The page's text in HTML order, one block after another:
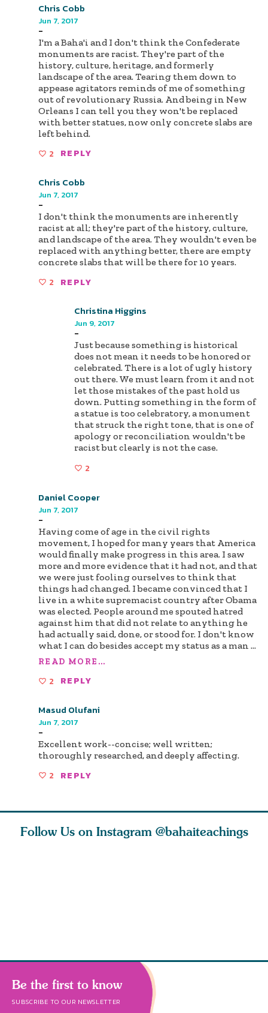
Chris Cobb
Jun 7, 2017
-
I'm a Baha'i and I don't think the Confederate
monuments are racist. They're part of the
history, culture, heritage, and formerly
landscape of the area. Tearing them down to
appease agitators reminds of me of something
out of revolutionary Russia. And being in New
Orleans I can tell you they won't be replaced
with better statues, now only concrete slabs are
left behind.
2 REPLY
Chris Cobb
Jun 7, 2017
-
I don't think the monuments are inherently
racist at all; they're part of the history, culture,
and landscape of the area. They wouldn't even be
replaced with anything better, there are empty
concrete slabs that will be there for 10 years.
2 REPLY
Christina Higgins
Jun 9, 2017
-
Just because something is historical
does not mean it needs to be honored or
celebrated. There is a lot of ugly history
out there. We must learn from it and not
let those mistakes of the past hold us
down. Putting something in the form of
a statue is too celebratory, a monument
that struck the right tone, that is one of
apology or reconciliation wouldn't be
racist but clearly is not the case.
2
Daniel Cooper
Jun 7, 2017
-
Having come of age in the civil rights
movement, I hoped for many years that America
would finally make progress in this area. I saw
more and more evidence that it had not, and that
we were just fooling ourselves to think that
things had changed. I became convinced that I
live in a white supremacist country after Obama
was elected. People around me spouted hatred
against him that did not relate to anything he
had actually said, done, or stood for. I don't know
what I can do besides accept my status as a man ...
READ MORE...
2 REPLY
Masud Olufani
Jun 7, 2017
-
Excellent work--concise; well written;
thoroughly researched, and deeply affecting.
2 REPLY
Follow Us on Instagram @bahaiteachings
Be the first to know
SUBSCRIBE TO OUR NEWSLETTER